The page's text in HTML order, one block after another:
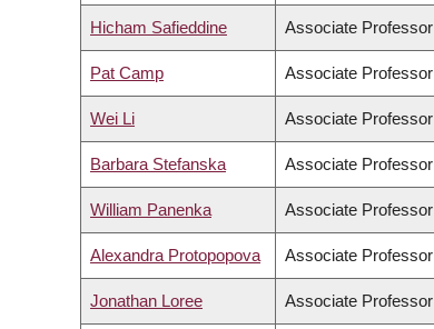
Hicham Safieddine Associate Professor
Pat Camp Associate Professor
Wei Li Associate Professor
Barbara Stefanska Associate Professor
William Panenka Associate Professor
Alexandra Protopopova Associate Professor
Jonathan Loree Associate Professor